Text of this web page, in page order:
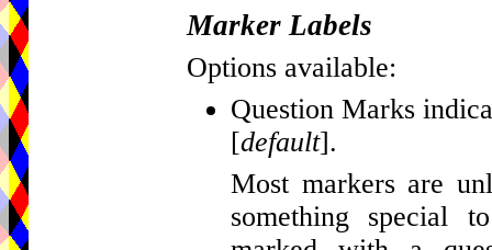
Marker Labels
Options available:
Question Marks
[default].
Most markers are
something special